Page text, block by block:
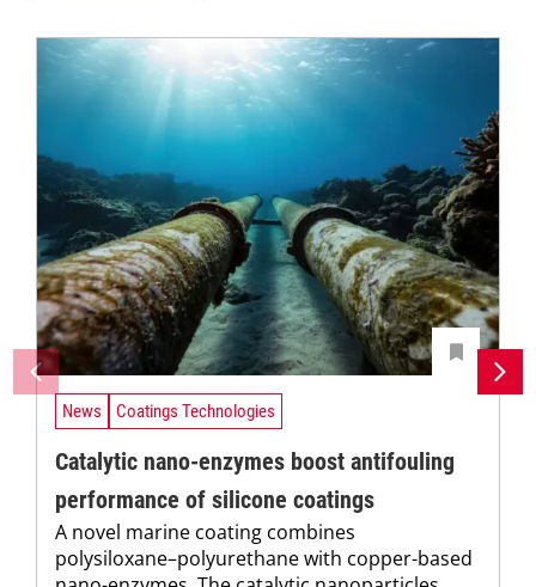
News Coatings Technologies
Catalytic nano-enzymes boost antifouling
performance of silicone coatings
A novel marine coating combines
polysiloxane–polyurethane with copper-based